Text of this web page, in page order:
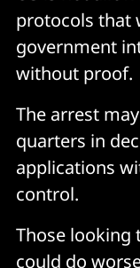
protocols that
government
without proof.
The arrest
quarters in
applications
control.
Those looking
could do